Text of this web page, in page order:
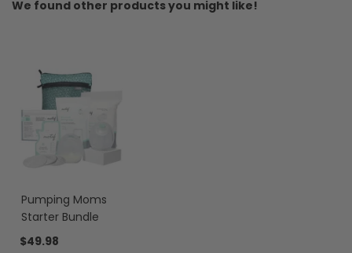
We found other products you might like!
Pumping Moms
Starter Bundle
$49.98